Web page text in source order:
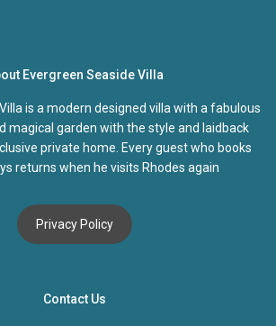
Evergreen Seaside Villa
is a modern designed villa with a fabulous
magical garden with the style and laidback
private home. Every guest who books
returns when he visits Rhodes again
Privacy Policy
Contact Us